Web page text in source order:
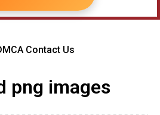
Contact Us
png images